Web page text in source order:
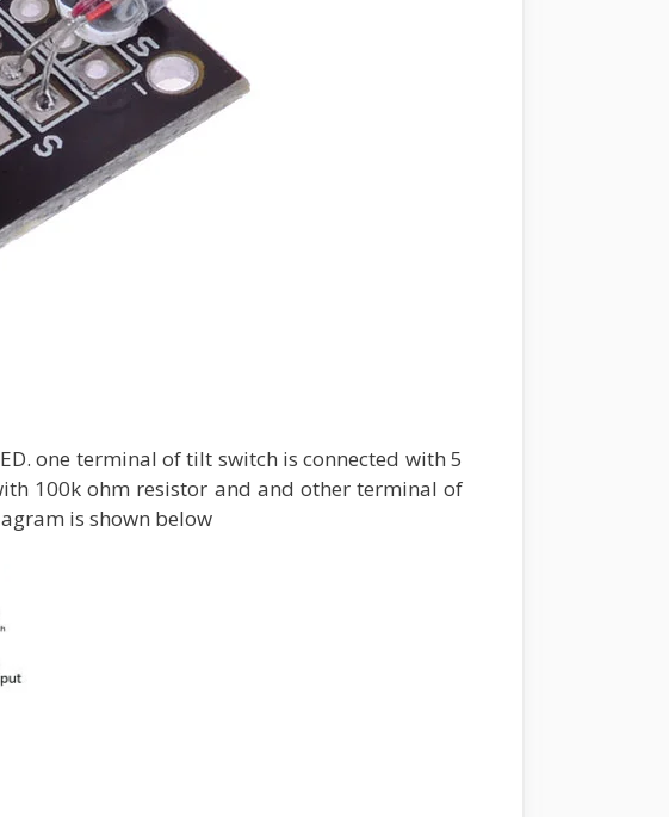
one terminal of tilt switch is connected with 5
100k ohm resistor and and other terminal of
is shown below